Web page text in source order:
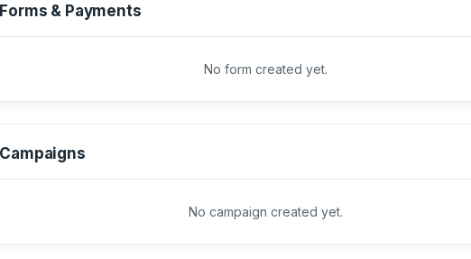
Forms & Payments
No form created yet.
Campaigns
No campaign created yet.